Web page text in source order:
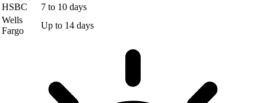
HSBC
7 to 10 days
Wells
Fargo
Up to 14 days